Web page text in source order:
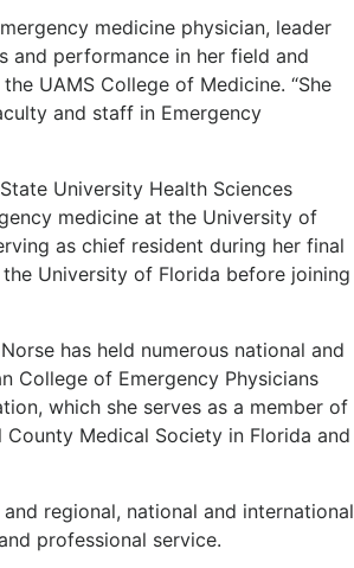
medicine physician, leader
and performance in her field and
UAMS College of Medicine. “She
and staff in Emergency
University Health Sciences
medicine at the University of
as chief resident during her final
University of Florida before joining
has held numerous national and
College of Emergency Physicians
which she serves as a member of
Medical Society in Florida and
regional, national and international
professional service.